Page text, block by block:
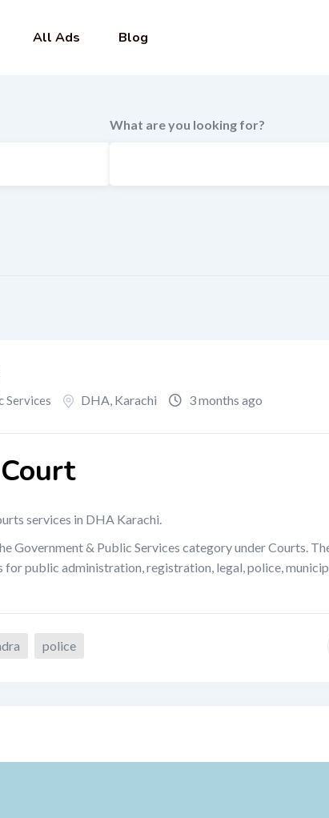
All Ads Blog
What are you looking for?
Services DHA, Karachi 3 months ago
services in DHA Karachi.
Government & Public Services category under Courts.
for public administration, registration, legal, police,
police